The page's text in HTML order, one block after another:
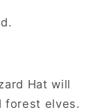
Hat will
forest elves.